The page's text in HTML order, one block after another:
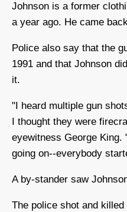
Johnson is a former
a year ago. He came
Police also say that the
1991 and that Johnson
it.
"I heard multiple gun
I thought they were
eyewitness George King.
going on--everybody
A by-stander saw
The police shot and killed